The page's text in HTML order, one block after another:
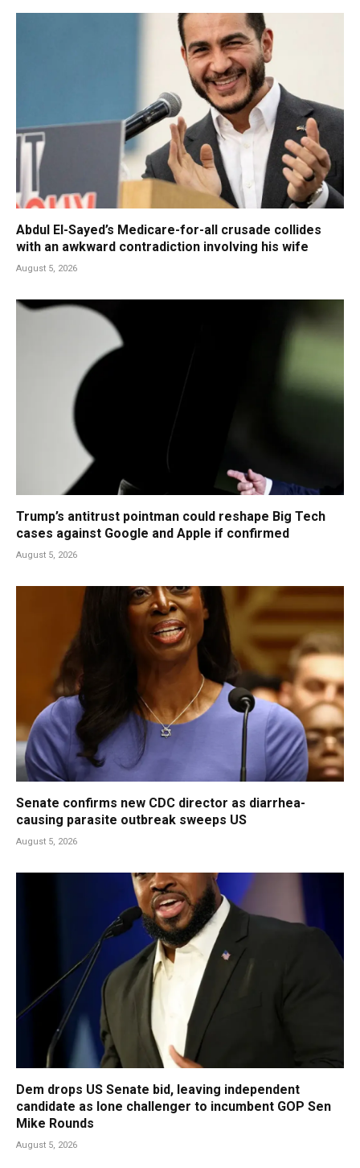
Abdul El-Sayed’s Medicare-for-all crusade collides
with an awkward contradiction involving his wife
August 5, 2026
Trump’s antitrust pointman could reshape Big Tech
cases against Google and Apple if confirmed
August 5, 2026
Senate confirms new CDC director as diarrhea-
causing parasite outbreak sweeps US
August 5, 2026
Dem drops US Senate bid, leaving independent
candidate as lone challenger to incumbent GOP Sen
Mike Rounds
August 5, 2026